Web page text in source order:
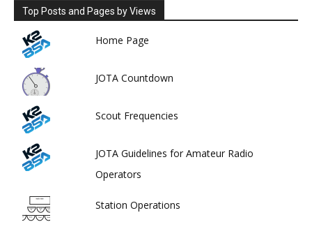
Top Posts and Pages by Views
Home Page
JOTA Countdown
Scout Frequencies
JOTA Guidelines for Amateur Radio
Operators
Station Operations